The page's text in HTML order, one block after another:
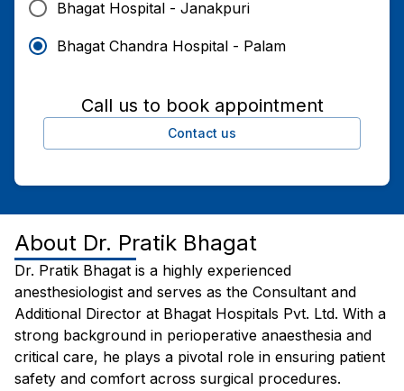
Bhagat Hospital - Janakpuri
Bhagat Chandra Hospital - Palam
Call us to book appointment
Contact us
About Dr. Pratik Bhagat
Dr. Pratik Bhagat is a highly experienced
anesthesiologist and serves as the Consultant and
Additional Director at Bhagat Hospitals Pvt. Ltd. With a
strong background in perioperative anaesthesia and
critical care, he plays a pivotal role in ensuring patient
safety and comfort across surgical procedures.